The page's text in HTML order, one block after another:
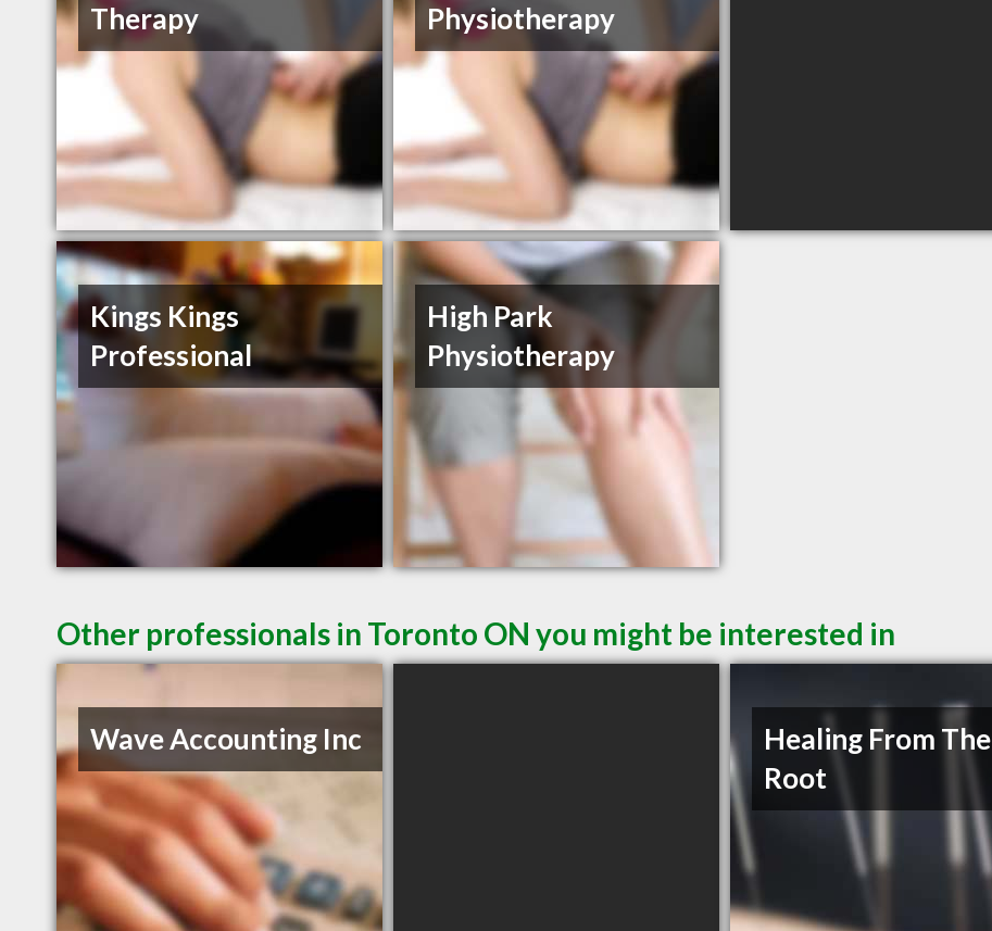
Therapy
Physiotherapy
Kings Kings
Professional
High Park
Physiotherapy
Other professionals in Toronto ON you might be interested in
Wave Accounting Inc
Healing From The
Root